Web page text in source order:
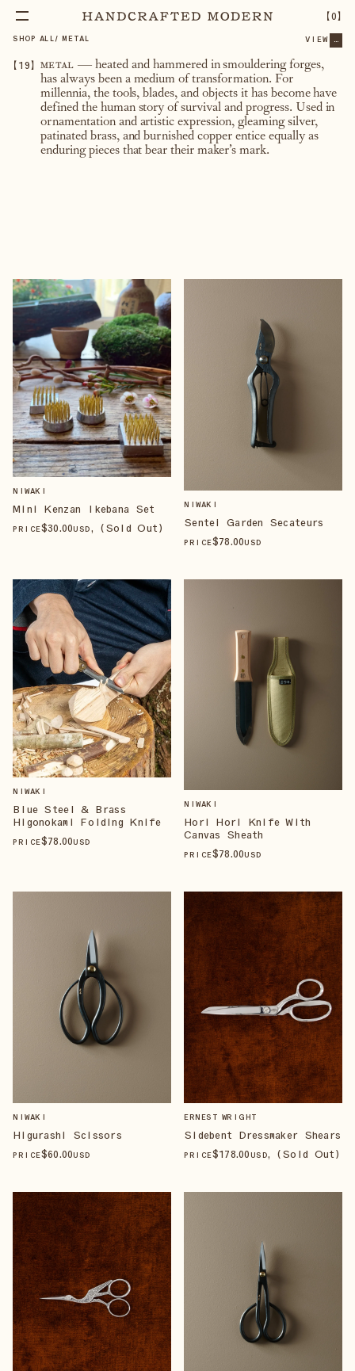
【0】
SHOP ALL / METAL VIEW ...
【19】 metal— heated and hammered in smouldering forges,
has always been a medium of transformation. For
millennia, the tools, blades, and objects it has become have
defined the human story of survival and progress. Used in
ornamentation and artistic expression, gleaming silver,
patinated brass, and burnished copper entice equally as
enduring pieces that bear their maker’s mark.
NIWAKI
Mini Kenzan Ikebana Set
PRICE$30.00USD, (Sold Out)
NIWAKI
Sentei Garden Secateurs
PRICE$78.00USD
NIWAKI
Blue Steel & Brass
Higonokami Folding Knife
PRICE$78.00USD
NIWAKI
Hori Hori Knife With
Canvas Sheath
PRICE$78.00USD
NIWAKI
Higurashi Scissors
PRICE$60.00USD
ERNEST WRIGHT
Sidebent Dressmaker Shears
PRICE$178.00 USD, (Sold Out)